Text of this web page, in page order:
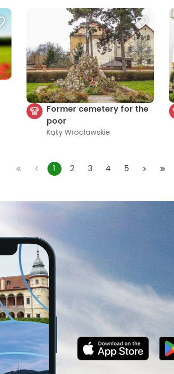
Former cemetery for the
poor
Kąty Wrocławskie
1 2 3 4 5